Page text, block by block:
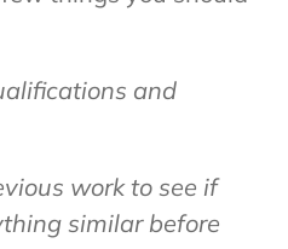
and
work to see if
similar before